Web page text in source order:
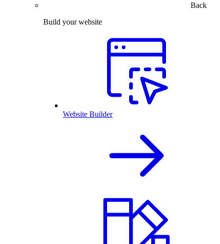
Back
Build your website
Website Builder